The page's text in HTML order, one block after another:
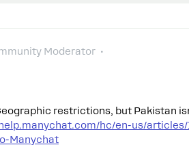
Moderator
restrictions, but Pakistan
hc/en-us/
Manychat